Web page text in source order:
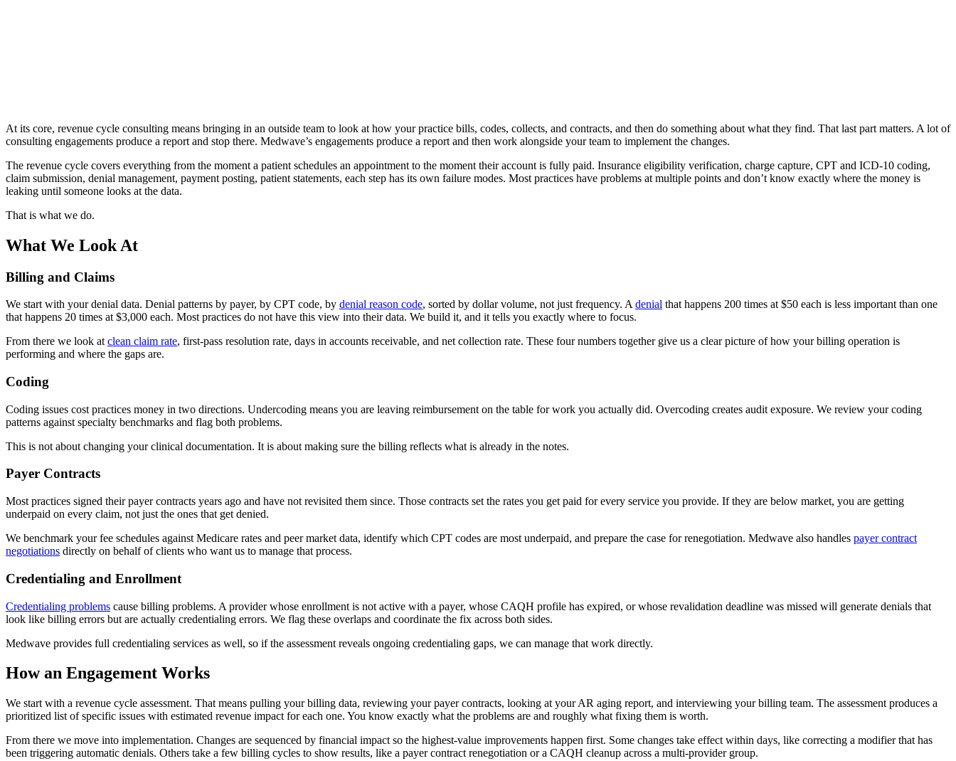
At its core, revenue cycle consulting means bringing in an outside team to look at how your practice bills, codes, collects, and contracts, and then do something about what they find. That last part matters. A lot of
consulting engagements produce a report and stop there. Medwave’s engagements produce a report and then work alongside your team to implement the changes.
The revenue cycle covers everything from the moment a patient schedules an appointment to the moment their account is fully paid. Insurance eligibility verification, charge capture, CPT and ICD-10 coding,
claim submission, denial management, payment posting, patient statements, each step has its own failure modes. Most practices have problems at multiple points and don’t know exactly where the money is
leaking until someone looks at the data.
That is what we do.
What We Look At
Billing and Claims
We start with your denial data. Denial patterns by payer, by CPT code, by denial reason code, sorted by dollar volume, not just frequency. A denial that happens 200 times at $50 each is less important than one
that happens 20 times at $3,000 each. Most practices do not have this view into their data. We build it, and it tells you exactly where to focus.
From there we look at clean claim rate, first-pass resolution rate, days in accounts receivable, and net collection rate. These four numbers together give us a clear picture of how your billing operation is
performing and where the gaps are.
Coding
Coding issues cost practices money in two directions. Undercoding means you are leaving reimbursement on the table for work you actually did. Overcoding creates audit exposure. We review your coding
patterns against specialty benchmarks and flag both problems.
This is not about changing your clinical documentation. It is about making sure the billing reflects what is already in the notes.
Payer Contracts
Most practices signed their payer contracts years ago and have not revisited them since. Those contracts set the rates you get paid for every service you provide. If they are below market, you are getting
underpaid on every claim, not just the ones that get denied.
We benchmark your fee schedules against Medicare rates and peer market data, identify which CPT codes are most underpaid, and prepare the case for renegotiation. Medwave also handles payer contract
negotiations directly on behalf of clients who want us to manage that process.
Credentialing and Enrollment
Credentialing problems cause billing problems. A provider whose enrollment is not active with a payer, whose CAQH profile has expired, or whose revalidation deadline was missed will generate denials that
look like billing errors but are actually credentialing errors. We flag these overlaps and coordinate the fix across both sides.
Medwave provides full credentialing services as well, so if the assessment reveals ongoing credentialing gaps, we can manage that work directly.
How an Engagement Works
We start with a revenue cycle assessment. That means pulling your billing data, reviewing your payer contracts, looking at your AR aging report, and interviewing your billing team. The assessment produces a
prioritized list of specific issues with estimated revenue impact for each one. You know exactly what the problems are and roughly what fixing them is worth.
From there we move into implementation. Changes are sequenced by financial impact so the highest-value improvements happen first. Some changes take effect within days, like correcting a modifier that has
been triggering automatic denials. Others take a few billing cycles to show results, like a payer contract renegotiation or a CAQH cleanup across a multi-provider group.